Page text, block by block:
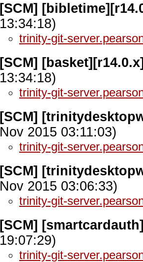
[SCM]
13:34:18)
trinity-git-
[SCM]
13:34:18)
trinity-git-
[SCM]
Nov 2015 03:11:03)
trinity-git-
[SCM]
Nov 2015 03:06:33)
trinity-git-
[SCM]
19:07:29)
trinity-git-